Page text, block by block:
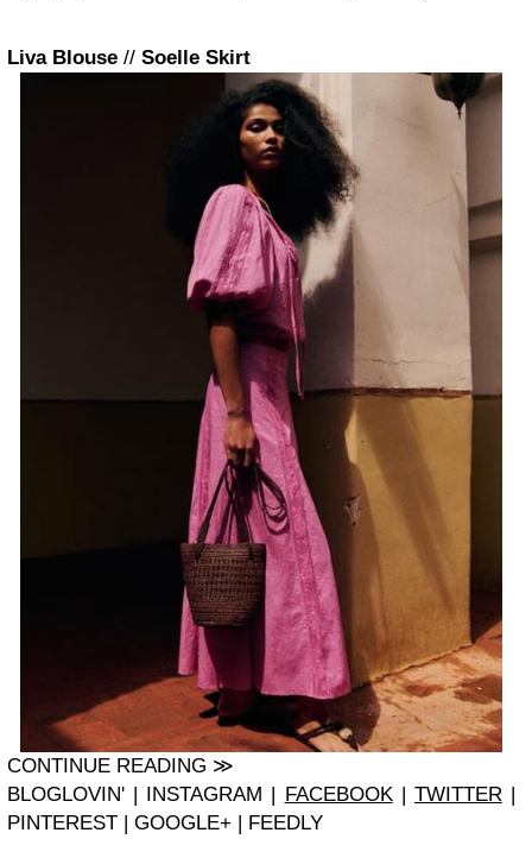
Liva Blouse // Soelle Skirt
CONTINUE READING ≫
BLOGLOVIN' | INSTAGRAM | FACEBOOK| TWITTER |
PINTEREST | GOOGLE+ | FEEDLY